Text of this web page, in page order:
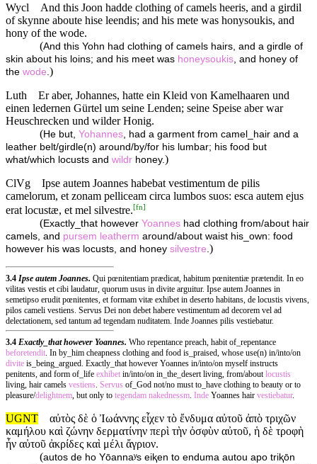
Wycl
And this Joon hadde clothing of camels heeris, and a girdil
of skynne aboute hise leendis; and his mete was honysoukis, and
hony of the wode.
(And this Yohn had clothing of camels hairs, and a girdle of
skin about his loins; and his meet was honeysoukis , and honey of
the wode )
Luth
Er aber, Johannes, hatte ein Kleid von Kamelhaaren und
einen ledernen Gürtel um seine Lenden; seine Speise aber war
Heuschrecken und wilder Honig.
(He but, Yohannes , had a garment from camel_hair and a
leather belt/girdle(n) around/by/for his lumbar; his food but
what/which locusts and wildr honey. )
ClVg
Ipse autem Joannes habebat vestimentum de pilis
camelorum, et zonam pelliceam circa lumbos suos: esca autem ejus
erat locustæ, et mel silvestre.[fn]
(Exactly_that however Yoannes had clothing from/about hair
camels, and pursem leatherm around/about waist his_own: food
however his was locusts, and honey silvestre.)
3.4 Ipse autem Joannes. Qui pœnitentiam prædicat, habitum pœnitentiæ prætendit. In eo
vilitas vestis et cibi laudatur, quorum usus in divite arguitur. Ipse autem Joannes in
semetipso erudit pœnitentes, et formam vitæ exhibet in deserto habitans, de locustis vivens,
pilos cameli vestiens. Servus Dei non debet habere vestimentum ad decorem vel ad
delectationem, sed tantum ad tegendam nuditatem. Inde Joannes pilis vestiebatur.
3.4 Exactly_that however Yoannes. Who repentance preach, habit of_repentance
beforetendit. In by_him cheapness clothing and food is_praised, whose use(n) in/into/on
divite is_being_argued. Exactly_that however Yoannes in/into/on myself instructs
penitents, and form of_life exhibet in/into/on in_the_desert living, from/aboutlocustis
living, hair camels vestiens. Servus of_God not/no must to_have clothing to beauty or to
pleasure/delightnem, but only to tegendam nakednessm. Inde Yoannes hair vestiebatur.
UGNT
αὐτὸς δὲ ὁ Ἰωάννης εἶχεν τὸ ἔνδυμα αὐτοῦ ἀπὸ τριχῶν
καμήλου καὶ ζώνην δερματίνην περὶ τὴν ὀσφὺν αὐτοῦ, ἡ δὲ τροφὴ
ἦν αὐτοῦ ἀκρίδες καὶ μέλι ἄγριον.
(autos de ho Yōannaʸs eiⱪen to enduma autou apo triⱪōn